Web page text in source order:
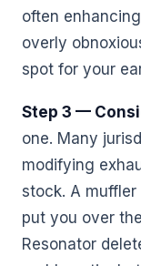
often
overly
spot for your
Step 3 —
one. Many
modifying
stock. A
put you over
Resonator